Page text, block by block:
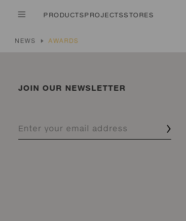
PRODUCTSPROJECTSSTORES
NEWS AWARDS
JOIN OUR NEWSLETTER